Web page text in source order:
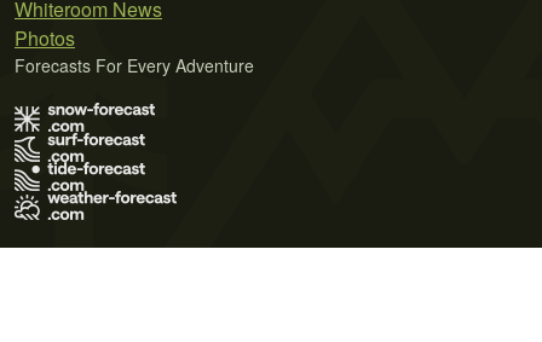
Whiteroom News
Photos
Forecasts For Every Adventure